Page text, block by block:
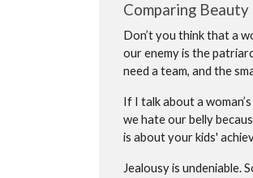
Comparing Beauty
Don’t you think that a
our enemy is the
need a team, and the
If I talk about a
we hate our belly
is about your kids'
Jealousy is undeniable.